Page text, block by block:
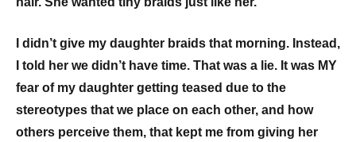
I didn’t give my daughter braids that morning. Instead,
I told her we didn’t have time. That was a lie. It was MY
fear of my daughter getting teased due to the
stereotypes that we place on each other, and how
others perceive them, that kept me from giving her